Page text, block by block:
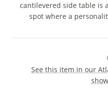
cantilevered side table is
spot where a
See this item in our